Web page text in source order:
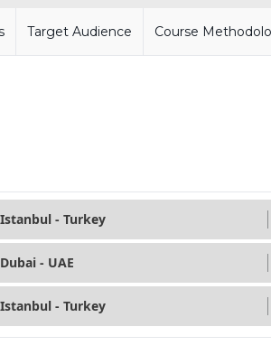
Target Audience Course
Istanbul - Turkey
Dubai - UAE
Istanbul - Turkey